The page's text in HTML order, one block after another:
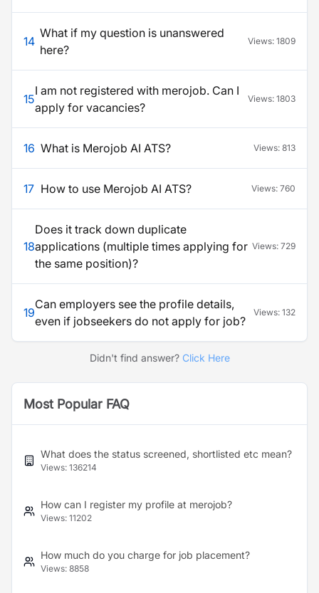
14
What if my question is unanswered
here?
Views: 1809
15
I am not registered with merojob. Can I
apply for vacancies?
Views: 1803
16 What is Merojob AI ATS? Views: 813
17 How to use Merojob AI ATS? Views: 760
18
Does it track down duplicate
applications (multiple times applying for
the same position)?
Views: 729
19
Can employers see the profile details,
even if jobseekers do not apply for job?
Views: 132
Didn't find answer? Click Here
Most Popular FAQ
What does the status screened, shortlisted etc mean?
Views: 136214
How can I register my profile at merojob?
Views: 11202
How much do you charge for job placement?
Views: 8858